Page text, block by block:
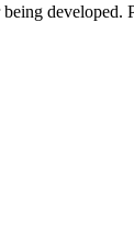
developed.